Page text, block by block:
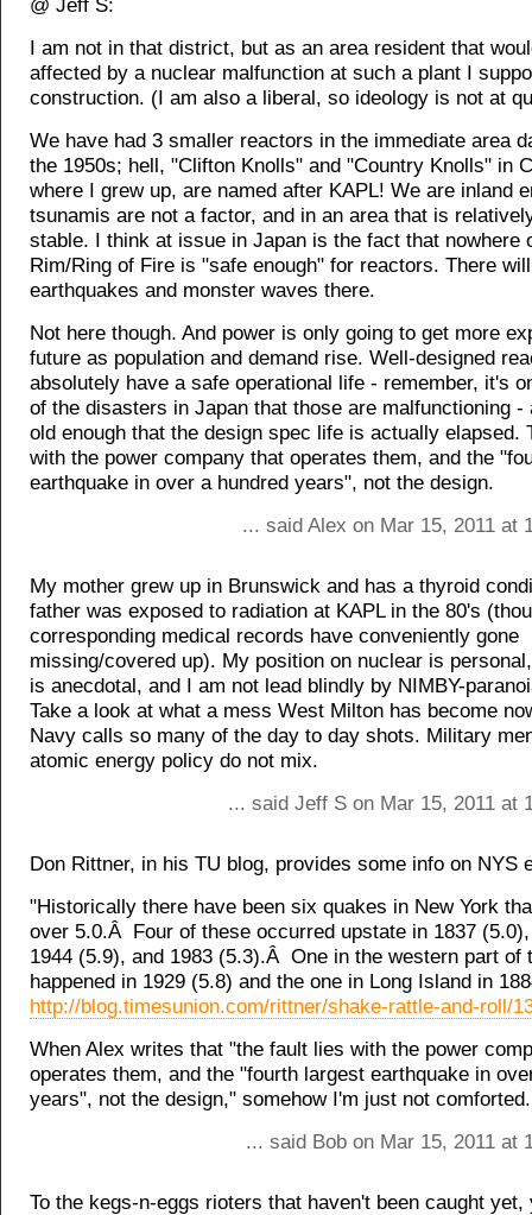
@ Jeff S:
I am not in that district, but as an area resident that
affected by a nuclear malfunction at such a plant I
construction. (I am also a liberal, so ideology is not at
We have had 3 smaller reactors in the immediate area
the 1950s; hell, "Clifton Knolls" and "Country Knolls" in
where I grew up, are named after KAPL! We are inland
tsunamis are not a factor, and in an area that is
stable. I think at issue in Japan is the fact that nowhere
Rim/Ring of Fire is "safe enough" for reactors. There
earthquakes and monster waves there.
Not here though. And power is only going to get more
future as population and demand rise. Well-designed
absolutely have a safe operational life - remember, it's
of the disasters in Japan that those are malfunctioning -
old enough that the design spec life is actually elapsed.
with the power company that operates them, and the
earthquake in over a hundred years", not the design.
... said Alex on Mar 15, 2011 at
My mother grew up in Brunswick and has a thyroid
father was exposed to radiation at KAPL in the 80's
corresponding medical records have conveniently gone
missing/covered up). My position on nuclear is
is anecdotal, and I am not lead blindly by NIMBY-
Take a look at what a mess West Milton has become
Navy calls so many of the day to day shots. Military
atomic energy policy do not mix.
... said Jeff S on Mar 15, 2011 at
Don Rittner, in his TU blog, provides some info on NYS
"Historically there have been six quakes in New York
over 5.0.Â Four of these occurred upstate in 1837
1944 (5.9), and 1983 (5.3).Â One in the western part of
happened in 1929 (5.8) and the one in Long Island in
http://blog.timesunion.com/rittner/shake-rattle-and-roll/
When Alex writes that "the fault lies with the power
operates them, and the "fourth largest earthquake in
years", not the design," somehow I'm just not comforted.
... said Bob on Mar 15, 2011 at
To the kegs-n-eggs rioters that haven't been caught yet,